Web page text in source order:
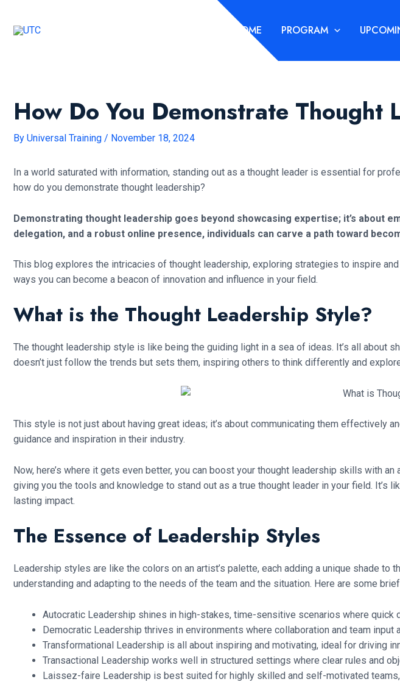
content
HOME PROGRAM
How Do You Demonstrate Thought
By Universal Training / November 18, 2024
In a world saturated with information, standing out as a thought leader is essential for
how do you demonstrate thought leadership?
Demonstrating thought leadership goes beyond showcasing expertise; it’s about
delegation, and a robust online presence, individuals can carve a path toward
This blog explores the intricacies of thought leadership, exploring strategies to inspire
ways you can become a beacon of innovation and influence in your field.
What is the Thought Leadership Style?
The thought leadership style is like being the guiding light in a sea of ideas. It’s all about
doesn’t just follow the trends but sets them, inspiring others to think differently and
This style is not just about having great ideas; it’s about communicating them effectively
guidance and inspiration in their industry.
Now, here’s where it gets even better, you can boost your thought leadership skills with
giving you the tools and knowledge to stand out as a true thought leader in your field. It’s
lasting impact.
The Essence of Leadership Styles
Leadership styles are like the colors on an artist’s palette, each adding a unique shade
understanding and adapting to the needs of the team and the situation. Here are some
Autocratic Leadership shines in high-stakes, time-sensitive scenarios where quick
Democratic Leadership thrives in environments where collaboration and team
Transformational Leadership is all about inspiring and motivating, ideal for driving
Transactional Leadership works well in structured settings where clear rules and
Laissez-faire Leadership is best suited for highly skilled and self-motivated